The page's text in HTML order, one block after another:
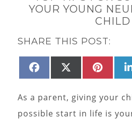
YOUR YOUNG
CHILD
SHARE THIS POST:
SHARE
FACEBOOKSHARE
(TWITTER)
As a parent, giving your
possible start in life is